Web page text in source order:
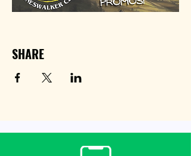
SHARE